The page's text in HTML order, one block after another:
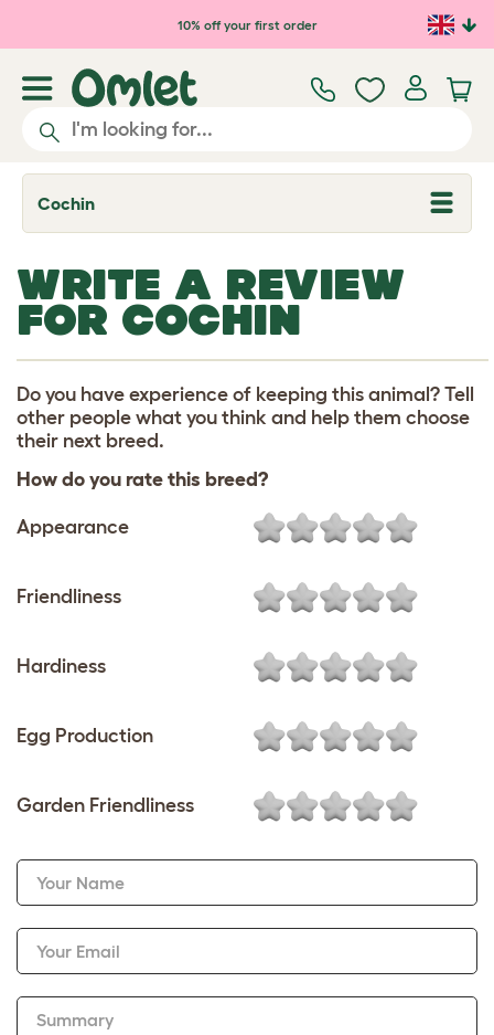
Skip to main content10% off your first order
Cochin
T
o
e
d
d
o
w
n
WRITE A REVIEW
FOR COCHIN
Do you have experience of keeping this animal? Tell
other people what you think and help them choose
their next breed.
How do you rate this breed?
Appearance
Friendliness
Hardiness
Egg Production
Garden Friendliness
Your Name
Your Email
Summary